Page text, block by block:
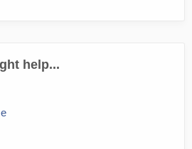
help...